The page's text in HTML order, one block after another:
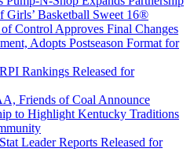
Girls’ Basketball Sweet 16®
Control Approves Final Changes
Adopts Postseason Format for
Rankings Released for
Friends of Coal Announce
to Highlight Kentucky Traditions
Leader Reports Released for